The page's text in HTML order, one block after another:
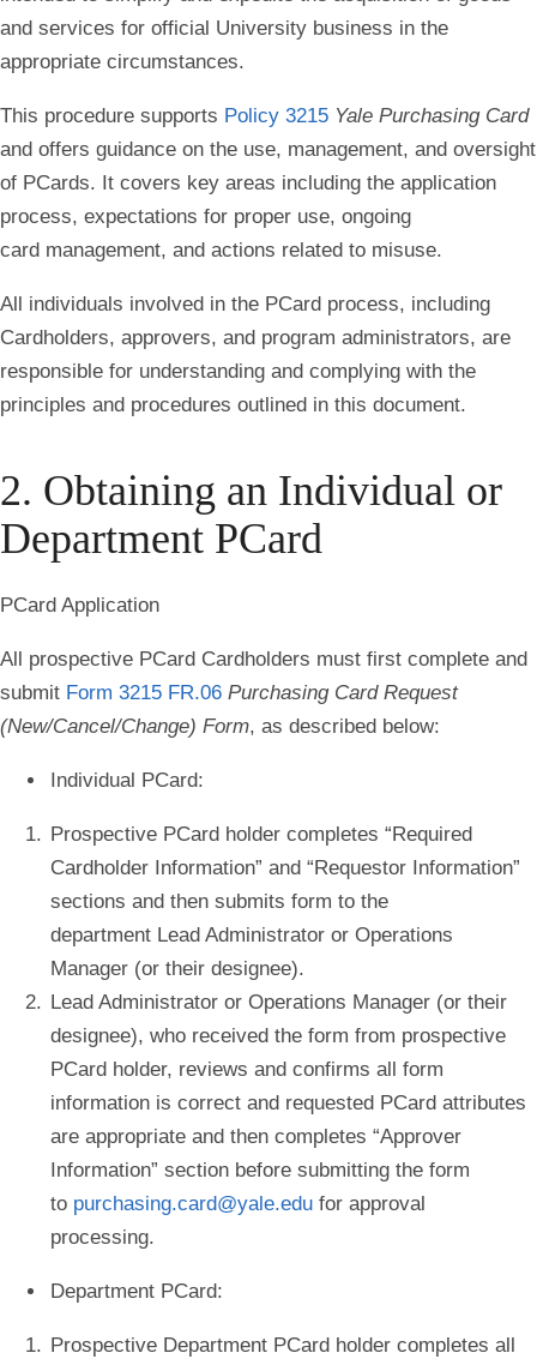
and services for official University business in the
appropriate circumstances.
This procedure supports Policy 3215 Yale Purchasing Card
and offers guidance on the use, management, and oversight
of PCards. It covers key areas including the application
process, expectations for proper use, ongoing
card management, and actions related to misuse.
All individuals involved in the PCard process, including
Cardholders, approvers, and program administrators, are
responsible for understanding and complying with the
principles and procedures outlined in this document.
2. Obtaining an Individual or
Department PCard
PCard Application
All prospective PCard Cardholders must first complete and
submit Form 3215 FR.06 Purchasing Card Request
(New/Cancel/Change) Form, as described below:
Individual PCard:
Prospective PCard holder completes “Required
Cardholder Information” and “Requestor Information”
sections and then submits form to the
department Lead Administrator or Operations
Manager (or their designee).
Lead Administrator or Operations Manager (or their
designee), who received the form from prospective
PCard holder, reviews and confirms all form
information is correct and requested PCard attributes
are appropriate and then completes “Approver
Information” section before submitting the form
to purchasing.card@yale.edu for approval
processing.
Department PCard:
Prospective Department PCard holder completes all